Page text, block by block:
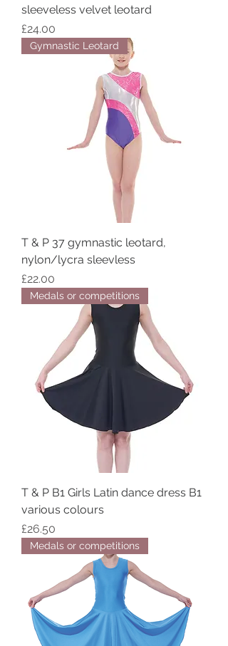
sleeveless velvet leotard
Price
£24.00
Gymnastic Leotard
T & P 37 gymnastic leotard,
nylon/lycra sleevless
Price
£22.00
Medals or competitions
T & P B1 Girls Latin dance dress B1
various colours
Price
£26.50
Medals or competitions